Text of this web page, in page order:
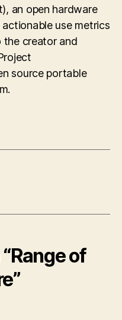
an open hardware
use metrics
the creator and
source portable
of